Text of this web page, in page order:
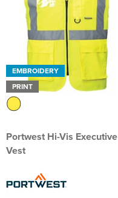
EMBROIDERY
PRINT
Portwest Hi-Vis Executive
Vest